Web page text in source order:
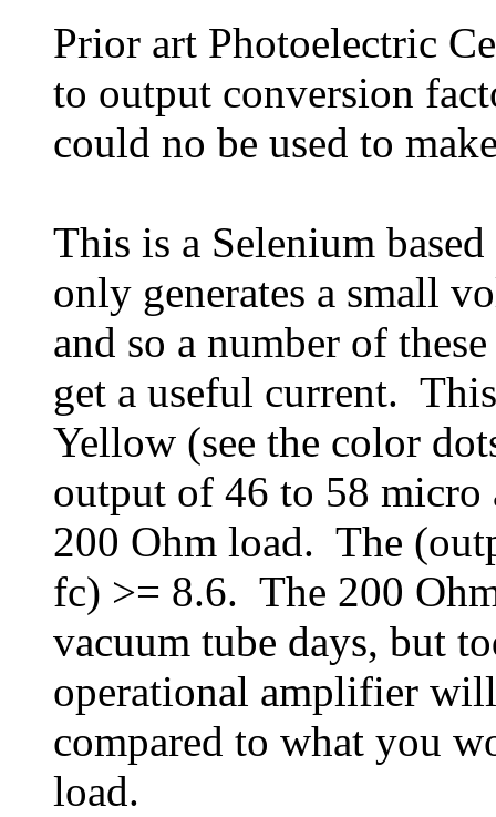
Prior art Photoelectric
to output conversion
could no be used to
This is a Selenium
only generates a small
and so a number of
get a useful current.
Yellow (see the color
output of 46 to 58 micro
200 Ohm load. The
fc) >= 8.6. The 200
vacuum tube days, but
operational amplifier
compared to what you
load.